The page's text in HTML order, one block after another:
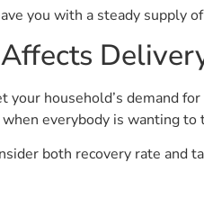
you with a steady supply
household’s demand
everybody is wanting to
both recovery rate and